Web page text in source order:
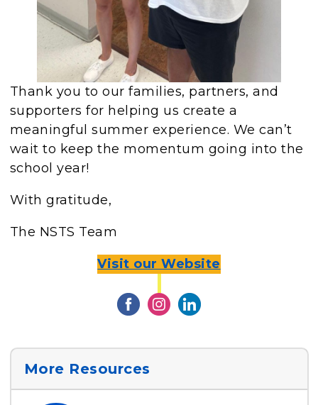
Thank you to our families, partners, and
supporters for helping us create a
meaningful summer experience. We can’t
wait to keep the momentum going into the
school year!
With gratitude,
The NSTS Team
Visit our Website
More Resources